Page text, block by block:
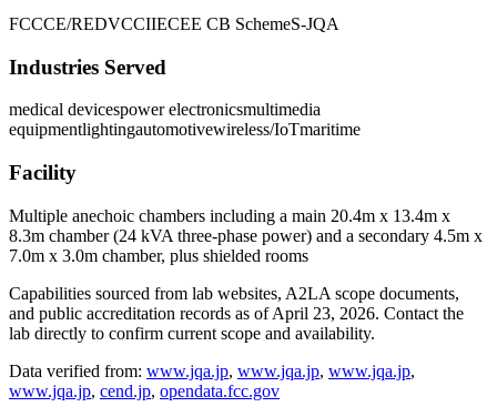
FCCCE/REDVCCIIECEE CB SchemeS-JQA
Industries Served
medical devicespower electronicsmultimedia
equipmentlightingautomotivewireless/IoTmaritime
Facility
Multiple anechoic chambers including a main 20.4m x 13.4m x
8.3m chamber (24 kVA three-phase power) and a secondary 4.5m x
7.0m x 3.0m chamber, plus shielded rooms
Capabilities sourced from lab websites, A2LA scope documents,
and public accreditation records as of April 23, 2026. Contact the
lab directly to confirm current scope and availability.
Data verified from: www.jqa.jp, www.jqa.jp, www.jqa.jp,
www.jqa.jp, cend.jp, opendata.fcc.gov